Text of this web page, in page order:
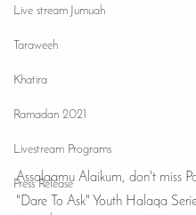
Live stream Jumuah
Taraweeh
Khatira
Ramadan 2021
Livestream Programs
Press Release
Assalaamu Alaikum, don't miss
"Dare To Ask" Youth Halaqa